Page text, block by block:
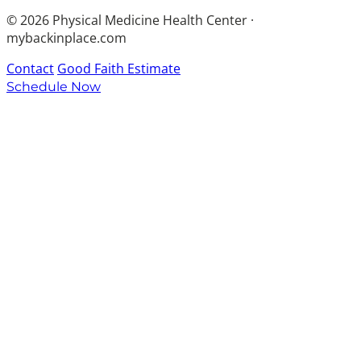
© 2026 Physical Medicine Health Center ·
mybackinplace.com
Contact Good Faith Estimate
Schedule Now